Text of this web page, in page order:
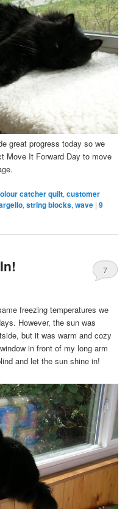
great progress today so we
Move It Forward Day to move
catcher quilt,customer
,string blocks,wave |9
7
freezing temperatures we
However, the sun was
but it was warm and cozy
in front of my long arm
and let the sun shine in!